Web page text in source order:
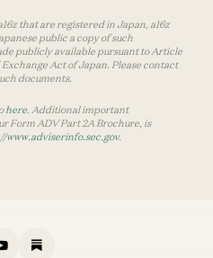
that are registered in Japan, a16z
public a copy of such
publicly available pursuant to Article
Act of Japan. Please contact
documents.
here . Additional important
Form ADV Part 2A Brochure, is
www.adviserinfo.sec.gov.